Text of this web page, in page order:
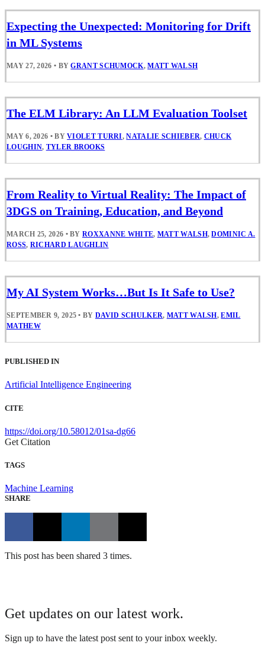
Expecting the Unexpected: Monitoring for Drift
in ML Systems
MAY 27, 2026 • BYGRANT SCHUMOCK,MATT WALSH
The ELM Library: An LLM Evaluation Toolset
MAY 6, 2026 • BYVIOLET TURRI,NATALIE SCHIEBER, CHUCK
LOUGHIN, TYLER BROOKS
From Reality to Virtual Reality: The Impact of
3DGS on Training, Education, and Beyond
MARCH 25, 2026 • BYROXXANNE WHITE, MATT WALSH,DOMINIC A.
ROSS, RICHARD LAUGHLIN
My AI System Works…But Is It Safe to Use?
SEPTEMBER 9, 2025 • BY DAVID SCHULKER, MATT WALSH,EMIL
MATHEW
PUBLISHED IN
Artificial Intelligence Engineering
CITE
https://doi.org/10.58012/01sa-dg66
Get Citation
TAGS
Machine Learning
SHARE
This post has been shared 3 times.
Get updates on our latest work.
Sign up to have the latest post sent to your inbox weekly.